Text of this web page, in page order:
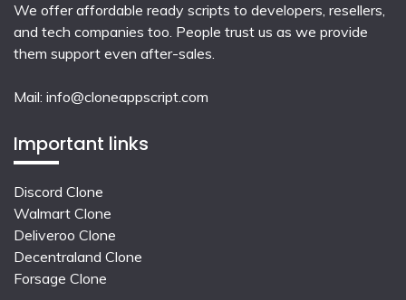
We offer affordable ready scripts to developers, resellers,
and tech companies too. People trust us as we provide
them support even after-sales.
Mail: info@cloneappscript.com
Important links
Discord Clone
Walmart Clone
Deliveroo Clone
Decentraland Clone
Forsage Clone